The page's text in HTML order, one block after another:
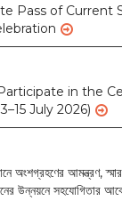
Pass of Current
in the
July 2026)
অংশগ্রহণের আমন্ত্রণ,
উন্নয়নে সহযোগিতার